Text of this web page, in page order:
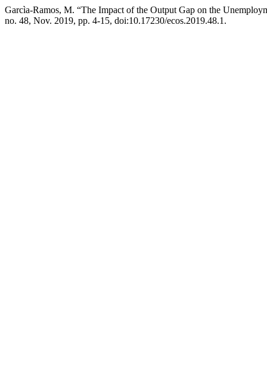
Garcìa-Ramos, M. “The Impact of the Output Gap on the
no. 48, Nov. 2019, pp. 4-15, doi:10.17230/ecos.2019.48.1.